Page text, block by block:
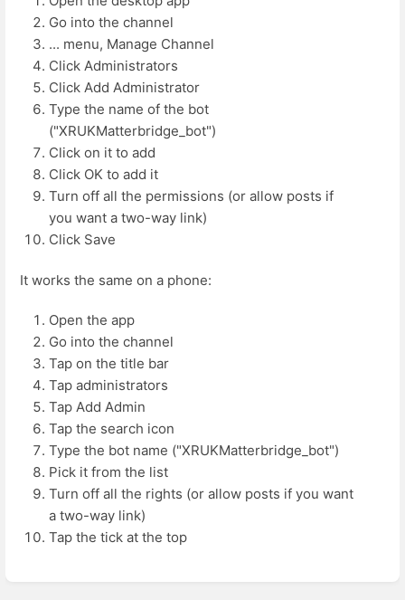
Go into the channel
... menu, Manage Channel
Click Administrators
Click Add Administrator
Type the name of the bot
("XRUKMatterbridge_bot")
Click on it to add
Click OK to add it
Turn off all the permissions (or allow posts if
you want a two-way link)
Click Save
It works the same on a phone:
Open the app
Go into the channel
Tap on the title bar
Tap administrators
Tap Add Admin
Tap the search icon
Type the bot name ("XRUKMatterbridge_bot")
Pick it from the list
Turn off all the rights (or allow posts if you want
a two-way link)
Tap the tick at the top